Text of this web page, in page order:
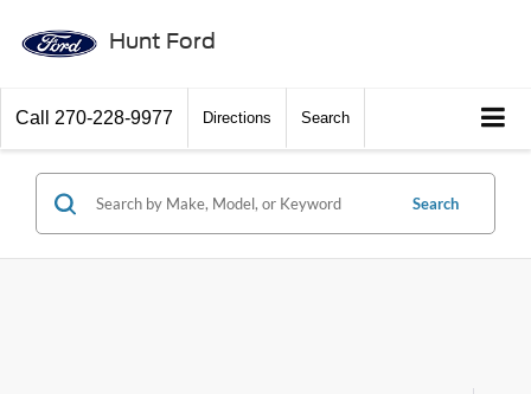
Hunt Ford
Call 270-228-9977 Directions Search
Search